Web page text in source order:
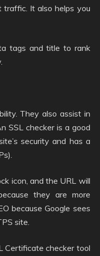
traffic. It also helps you
tags and title to rank
They also assist in
SSL checker is a good
security and has a
icon, and the URL will
they are more
because Google sees
site.
Certificate checker tool